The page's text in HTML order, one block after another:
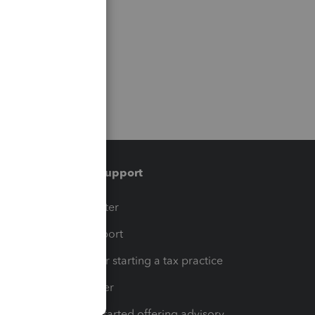
Training & support
Training Center
Learn & Support
Resources for starting a tax practice
Tax Pro Center